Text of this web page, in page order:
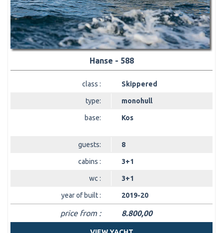
Hanse - 588
class : Skippered
type: monohull
base: Kos
guests: 8
cabins : 3+1
wc : 3+1
year of built : 2019-20
price from : 8.800,00